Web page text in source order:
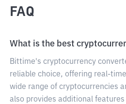
FAQ
What is the best
Bittime's cryptocurrency
reliable choice, offering real-
wide range of cryptocurrencies
also provides additional